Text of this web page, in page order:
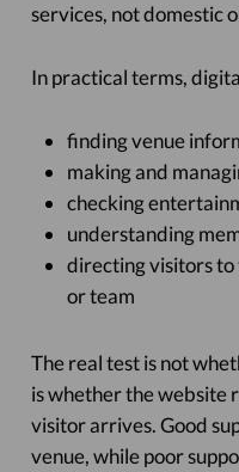
services, not domestic
In practical terms,
finding venue
making and
checking
understanding
directing visitors to
or team
The real test is not
is whether the website
visitor arrives. Good
venue, while poor